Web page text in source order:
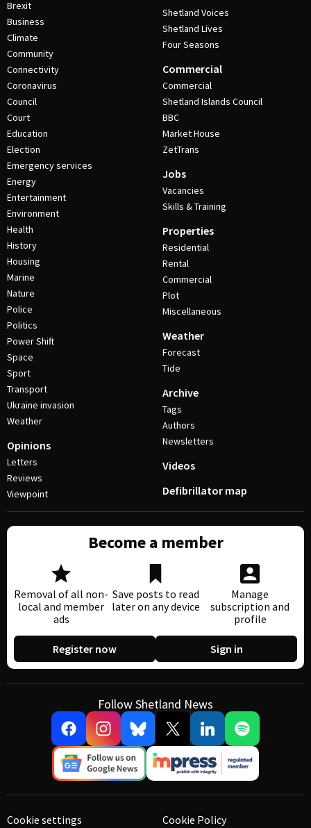
Brexit
Business
Climate
Community
Connectivity
Coronavirus
Council
Court
Education
Election
Emergency services
Energy
Entertainment
Environment
Health
History
Housing
Marine
Nature
Police
Politics
Power Shift
Space
Sport
Transport
Ukraine invasion
Weather
Opinions
Letters
Reviews
Viewpoint
Shetland Voices
Shetland Lives
Four Seasons
Commercial
Commercial
Shetland Islands Council
BBC
Market House
ZetTrans
Jobs
Vacancies
Skills & Training
Properties
Residential
Rental
Commercial
Plot
Miscellaneous
Weather
Forecast
Tide
Archive
Tags
Authors
Newsletters
Videos
Defibrillator map
Become a member
Removal of all non-
local and member
ads
Save posts to read
later on any device
Manage
subscription and
profile
Register now Sign in
Follow Shetland News
Cookie settings Cookie Policy